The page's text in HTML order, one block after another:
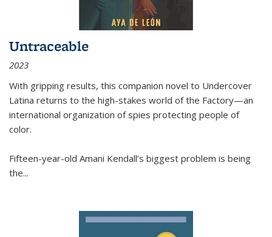
Untraceable
2023
With gripping results, this companion novel to Undercover
Latina returns to the high-stakes world of the Factory—an
international organization of spies protecting people of
color.
Fifteen-year-old Amani Kendall’s biggest problem is being
the...